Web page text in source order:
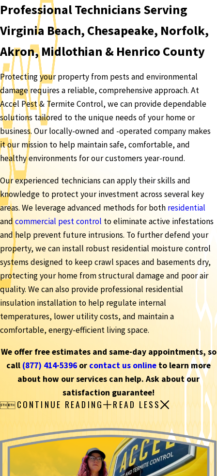
Professional Technicians Serving
Virginia Beach, Chesapeake, Norfolk,
Akron, Midlothian & Henrico County
Protecting your property from pests and environmental
damage requires a reliable, comprehensive approach. At
Accel Pest & Termite Control, we can provide dependable
solutions tailored to the unique needs of your home or
business. Our locally-owned and -operated company makes
it our mission to help maintain safe, comfortable, and
healthy environments for our customers year-round.
Our experienced technicians can apply their skills and
knowledge to protect your investment across several key
areas. We leverage advanced methods for both residential
andcommercial pest control to eliminate active infestations
and help prevent future intrusions. To further defend your
property, we can install robust residential moisture control
systems designed to keep crawl spaces and basements dry,
protecting your home from structural damage and poor air
quality. We can also provide professional residential
insulation installation to help regulate internal
temperatures, lower utility costs, and maintain a
comfortable, energy-efficient living space.
We offer free estimates and same-day appointments, so
call (877) 414-5396 or contact us online to learn more
about how our services can help. Ask about our
satisfaction guarantee!
 CONTINUE READING READ LESS